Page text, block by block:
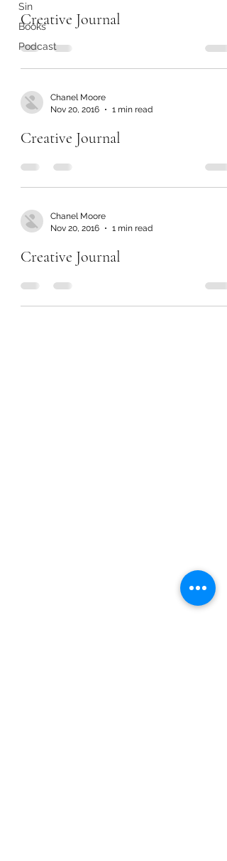
Sin
Books
Podcast
Creative Journal
Chanel Moore
Nov 20, 2016
1 min read
Creative Journal
Chanel Moore
Nov 20, 2016
1 min read
Creative Journal